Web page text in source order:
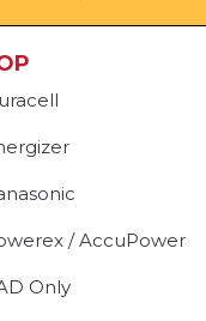
/ AccuPower
Only